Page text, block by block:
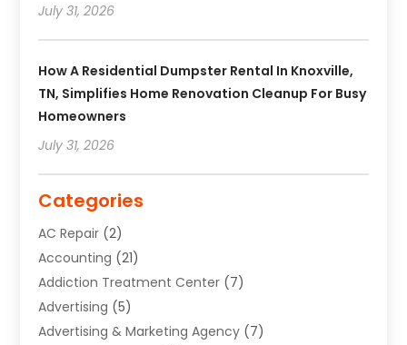
July 31, 2026
How A Residential Dumpster Rental In Knoxville,
TN, Simplifies Home Renovation Cleanup For Busy
Homeowners
July 31, 2026
Categories
AC Repair (2)
Accounting (21)
Addiction Treatment Center (7)
Advertising (5)
Advertising & Marketing Agency (7)